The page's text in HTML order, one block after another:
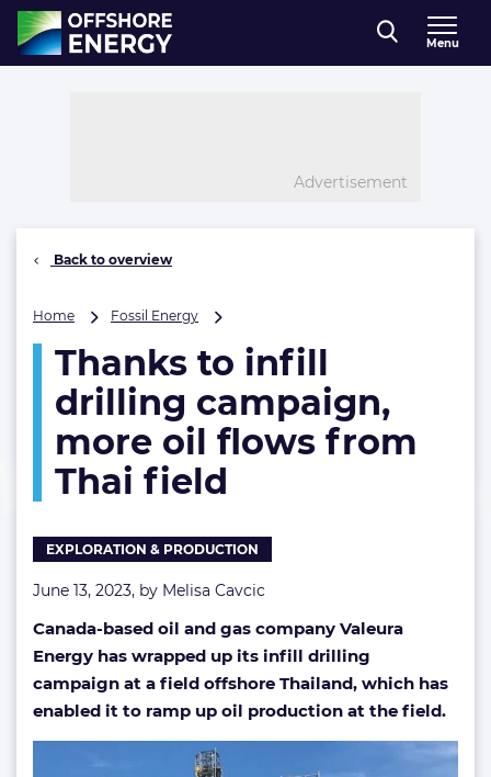
Direct naar inhoud
, go to home
Menu
Advertisement
Back to overview
Home Fossil Energy
infill
drilling
campaign,
more
oil
field
Thanks to infill
drilling campaign,
more oil flows from
Thai field
EXPLORATION & PRODUCTION
June 13, 2023, by Melisa Cavcic
Canada-based oil and gas company Valeura
Energy has wrapped up its infill drilling
campaign at a field offshore Thailand, which has
enabled it to ramp up oil production at the field.